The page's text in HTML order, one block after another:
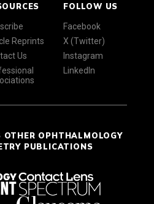
Reprints
Us
FOLLOW US
Facebook
X (Twitter)
Instagram
LinkedIn
OPHTHALMOLOGY
PUBLICATIONS